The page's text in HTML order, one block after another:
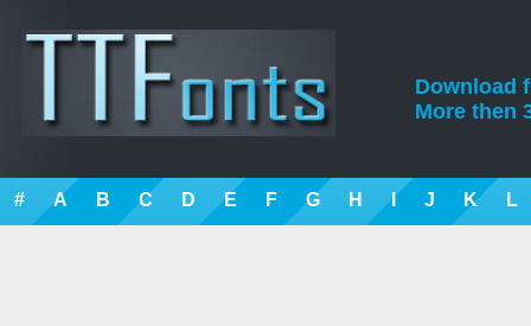
Download
More then
# A B C D E F G H I J K L